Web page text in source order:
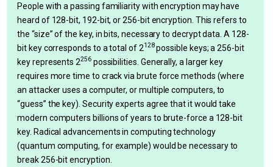
People with a passing familiarity with encryption may have
heard of 128-bit, 192-bit, or 256-bit encryption. This refers to
the “size” of the key, in bits, necessary to decrypt data. A 128-
bit key corresponds to a total of 2128possible keys; a 256-bit
key represents 2256possibilities. Generally, a larger key
requires more time to crack via brute force methods (where
an attacker uses a computer, or multiple computers, to
“guess” the key). Security experts agree that it would take
modern computers billions of years to brute-force a 128-bit
key. Radical advancements in computing technology
(quantum computing, for example) would be necessary to
break 256-bit encryption.